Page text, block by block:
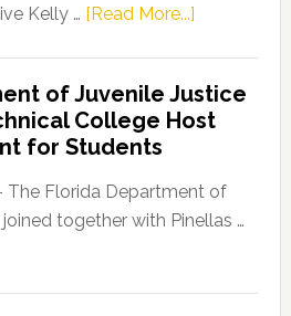
Kelly … [Read More...]about
Leader
Fentrice
Kelly
Allison
of Juvenile Justice
College Host
for Students
The Florida Department of
together with Pinellas …